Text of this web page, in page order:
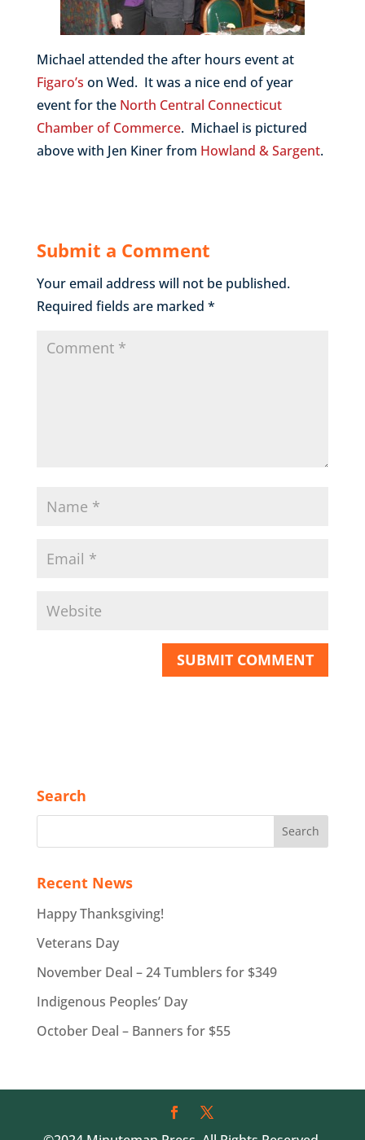
Michael attended the after hours event at
Figaro’s on Wed. It was a nice end of year
event for the North Central Connecticut
Chamber of Commerce. Michael is pictured
above with Jen Kiner from Howland & Sargent.
Submit a Comment
Your email address will not be published.
Required fields are marked *
Search
Recent News
Happy Thanksgiving!
Veterans Day
November Deal – 24 Tumblers for $349
Indigenous Peoples’ Day
October Deal – Banners for $55